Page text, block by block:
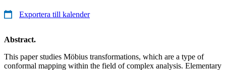
Exportera till kalender
Abstract.
This paper studies Möbius transformations, which are a type of
conformal mapping within the field of complex analysis. Elementary